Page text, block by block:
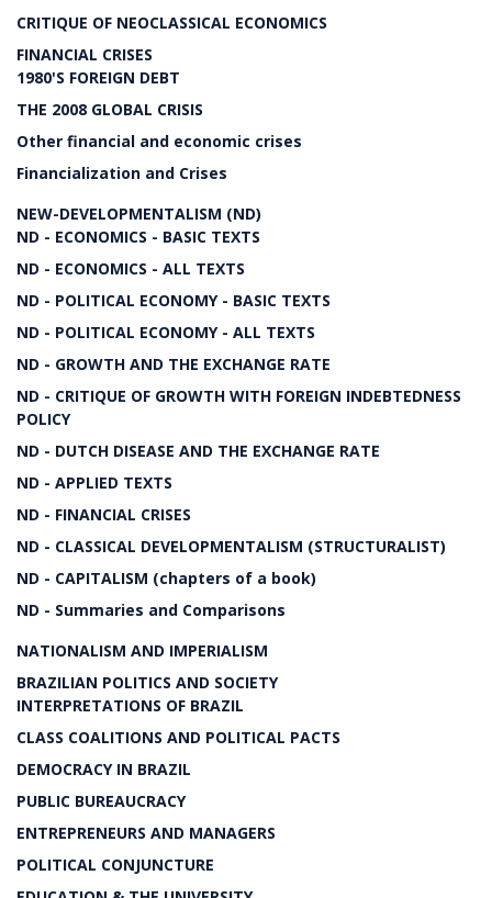
CRITIQUE OF NEOCLASSICAL ECONOMICS
FINANCIAL CRISES
1980'S FOREIGN DEBT
THE 2008 GLOBAL CRISIS
Other financial and economic crises
Financialization and Crises
NEW-DEVELOPMENTALISM (ND)
ND - ECONOMICS - BASIC TEXTS
ND - ECONOMICS - ALL TEXTS
ND - POLITICAL ECONOMY - BASIC TEXTS
ND - POLITICAL ECONOMY - ALL TEXTS
ND - GROWTH AND THE EXCHANGE RATE
ND - CRITIQUE OF GROWTH WITH FOREIGN INDEBTEDNESS
POLICY
ND - DUTCH DISEASE AND THE EXCHANGE RATE
ND - APPLIED TEXTS
ND - FINANCIAL CRISES
ND - CLASSICAL DEVELOPMENTALISM (STRUCTURALIST)
ND - CAPITALISM (chapters of a book)
ND - Summaries and Comparisons
NATIONALISM AND IMPERIALISM
BRAZILIAN POLITICS AND SOCIETY
INTERPRETATIONS OF BRAZIL
CLASS COALITIONS AND POLITICAL PACTS
DEMOCRACY IN BRAZIL
PUBLIC BUREAUCRACY
ENTREPRENEURS AND MANAGERS
POLITICAL CONJUNCTURE